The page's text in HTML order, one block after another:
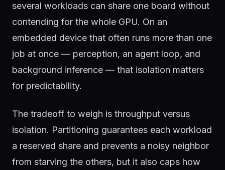
several workloads can share one board without
contending for the whole GPU. On an
embedded device that often runs more than one
job at once — perception, an agent loop, and
background inference — that isolation matters
for predictability.
The tradeoff to weigh is throughput versus
isolation. Partitioning guarantees each workload
a reserved share and prevents a noisy neighbor
from starving the others, but it also caps how